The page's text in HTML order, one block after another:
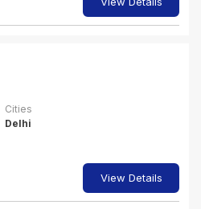
Cities
Delhi
View Details